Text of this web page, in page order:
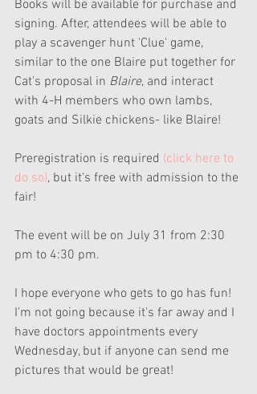
Books will be available for purchase and
signing. After, attendees will be able to
play a scavenger hunt 'Clue' game,
similar to the one Blaire put together for
Cat's proposal in Blaire, and interact
with 4-H members who own lambs,
goats and Silkie chickens- like Blaire!
Preregistration is required (click here to
do so), but it's free with admission to the
fair!
The event will be on July 31 from 2:30
pm to 4:30 pm.
I hope everyone who gets to go has fun!
I'm not going because it's far away and I
have doctors appointments every
Wednesday, but if anyone can send me
pictures that would be great!